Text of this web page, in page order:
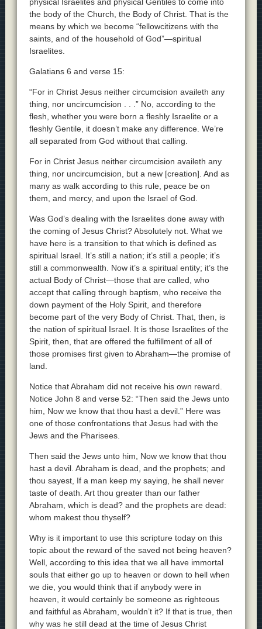
the body of the Church, the Body of Christ. That is the
means by which we become “fellowcitizens with the
saints, and of the household of God”—spiritual
Israelites.
Galatians 6 and verse 15:
“For in Christ Jesus neither circumcision availeth any
thing, nor uncircumcision . . .” No, according to the
flesh, whether you were born a fleshly Israelite or a
fleshly Gentile, it doesn’t make any difference. We’re
all separated from God without that calling.
For in Christ Jesus neither circumcision availeth any
thing, nor uncircumcision, but a new [creation]. And as
many as walk according to this rule, peace be on
them, and mercy, and upon the Israel of God.
Was God’s dealing with the Israelites done away with
the coming of Jesus Christ? Absolutely not. What we
have here is a transition to that which is defined as
spiritual Israel. It’s still a nation; it’s still a people; it’s
still a commonwealth. Now it’s a spiritual entity; it’s the
actual Body of Christ—those that are called, who
accept that calling through baptism, who receive the
down payment of the Holy Spirit, and therefore
become part of the very Body of Christ. That, then, is
the nation of spiritual Israel. It is those Israelites of the
Spirit, then, that are offered the fulfillment of all of
those promises first given to Abraham—the promise of
land.
Notice that Abraham did not receive his own reward.
Notice John 8 and verse 52: “Then said the Jews unto
him, Now we know that thou hast a devil.” Here was
one of those confrontations that Jesus had with the
Jews and the Pharisees.
Then said the Jews unto him, Now we know that thou
hast a devil. Abraham is dead, and the prophets; and
thou sayest, If a man keep my saying, he shall never
taste of death. Art thou greater than our father
Abraham, which is dead? and the prophets are dead:
whom makest thou thyself?
Why is it important to use this scripture today on this
topic about the reward of the saved not being heaven?
Well, according to this idea that we all have immortal
souls that either go up to heaven or down to hell when
we die, you would think that if anybody were in
heaven, it would certainly be someone as righteous
and faithful as Abraham, wouldn’t it? If that is true, then
why was he still dead at the time of Jesus Christ